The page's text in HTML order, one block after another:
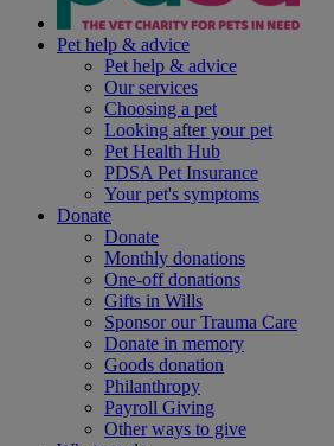
Pet help & advice
Pet help & advice
Our services
Choosing a pet
Looking after your pet
Pet Health Hub
PDSA Pet Insurance
Your pet's symptoms
Donate
Donate
Monthly donations
One-off donations
Gifts in Wills
Sponsor our Trauma Care
Donate in memory
Goods donation
Philanthropy
Payroll Giving
Other ways to give